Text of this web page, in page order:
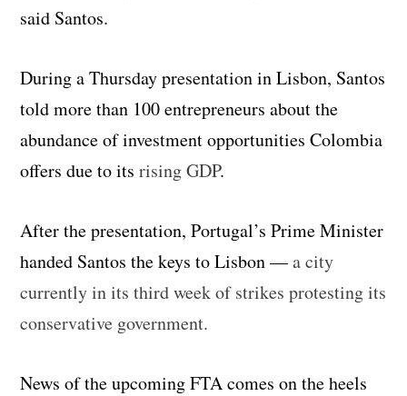
said Santos.
During a Thursday presentation in Lisbon, Santos
told more than 100 entrepreneurs about the
abundance of investment opportunities Colombia
offers due to itsrising GDP.
After the presentation, Portugal’s Prime Minister
handed Santos the keys to Lisbon —a city
currently in its third week of strikes protesting its
conservative government.
News of the upcoming FTA comes on the heels